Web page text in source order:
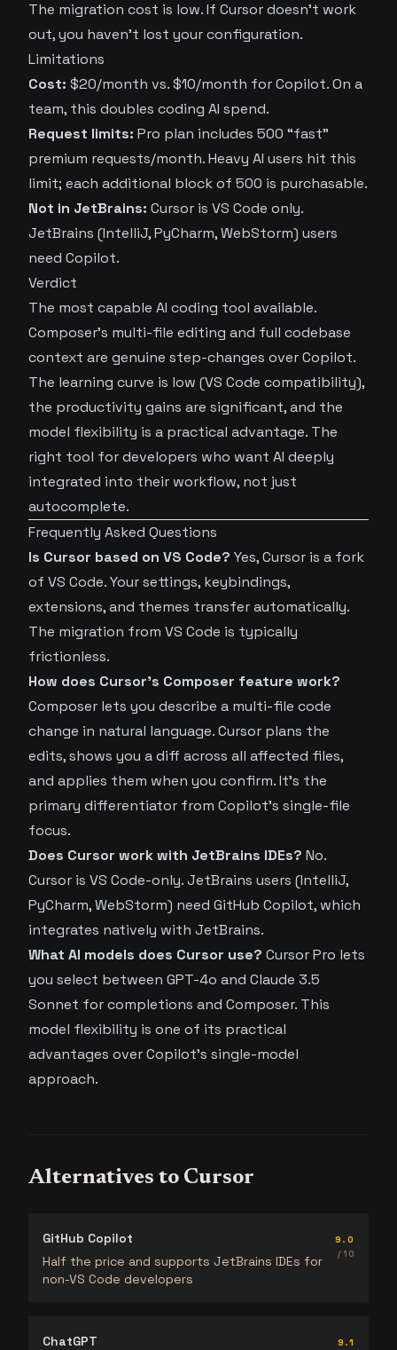
The migration cost is low. If Cursor doesn’t work
out, you haven’t lost your configuration.
Limitations
Cost: $20/month vs. $10/month for Copilot. On a
team, this doubles coding AI spend.
Request limits: Pro plan includes 500 “fast”
premium requests/month. Heavy AI users hit this
limit; each additional block of 500 is purchasable.
Not in JetBrains: Cursor is VS Code only.
JetBrains (IntelliJ, PyCharm, WebStorm) users
need Copilot.
Verdict
The most capable AI coding tool available.
Composer’s multi-file editing and full codebase
context are genuine step-changes over Copilot.
The learning curve is low (VS Code compatibility),
the productivity gains are significant, and the
model flexibility is a practical advantage. The
right tool for developers who want AI deeply
integrated into their workflow, not just
autocomplete.
Frequently Asked Questions
Is Cursor based on VS Code? Yes, Cursor is a fork
of VS Code. Your settings, keybindings,
extensions, and themes transfer automatically.
The migration from VS Code is typically
frictionless.
How does Cursor’s Composer feature work?
Composer lets you describe a multi-file code
change in natural language. Cursor plans the
edits, shows you a diff across all affected files,
and applies them when you confirm. It’s the
primary differentiator from Copilot’s single-file
focus.
Does Cursor work with JetBrains IDEs? No.
Cursor is VS Code-only. JetBrains users (IntelliJ,
PyCharm, WebStorm) need GitHub Copilot, which
integrates natively with JetBrains.
What AI models does Cursor use? Cursor Pro lets
you select between GPT-4o and Claude 3.5
Sonnet for completions and Composer. This
model flexibility is one of its practical
advantages over Copilot’s single-model
approach.
Alternatives to Cursor
GitHub Copilot
Half the price and supports JetBrains IDEs for
non-VS Code developers
9.0
/ 10
ChatGPT
9.1